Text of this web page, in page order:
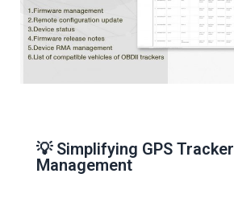
💡 Simplifying GPS Tracker
Management